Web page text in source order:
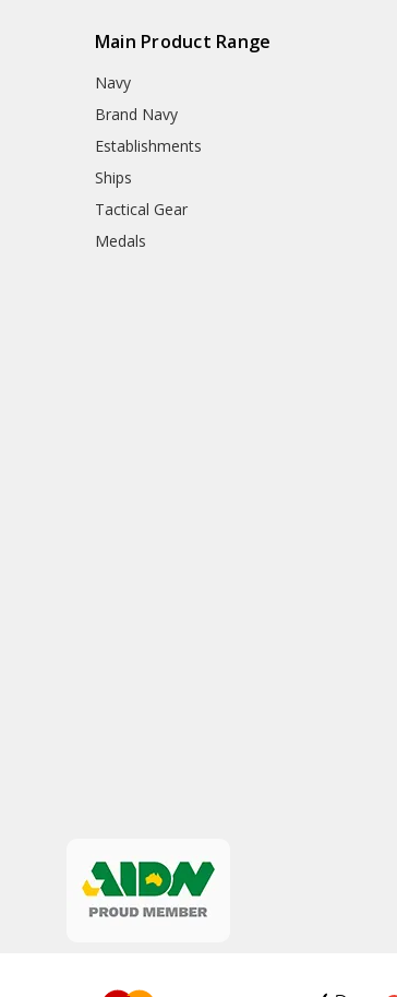
Main Product Range
Navy
Brand Navy
Establishments
Ships
Tactical Gear
Medals